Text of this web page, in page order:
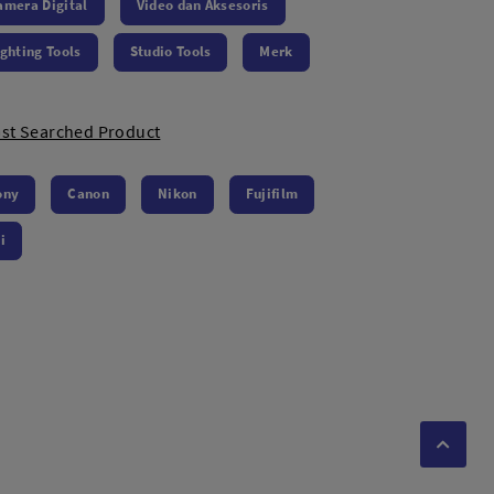
Digital Video dan Aksesoris
Tools Studio Tools Merk
Searched Product
Canon Nikon Fujifilm